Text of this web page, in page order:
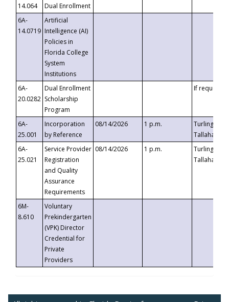
14.064
Dual Enrollment
6A-
14.0719
Artificial
Intelligence (AI)
Policies in
Florida College
System
Institutions
6A-
20.0282
Dual Enrollment
Scholarship
Program
If requested
6A-
25.001
Incorporation
by Reference
08/14/2026 1 p.m.
Turlington
6A-
25.021
Service Provider
Registration
and Quality
Assurance
Requirements
08/14/2026 1 p.m.
Turlington
6M-
8.610
Voluntary
Prekindergarten
(VPK) Director
Credential for
Private
Providers